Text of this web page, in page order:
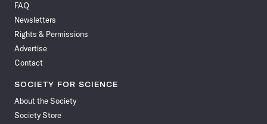
Facebook
FAQ
Newsletters
Rights & Permissions
Advertise
Contact
SOCIETY FOR SCIENCE
About the Society
Society Store